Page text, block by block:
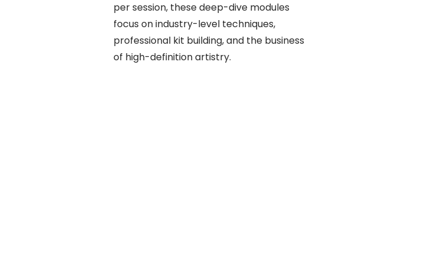
per session, these deep-dive modules
focus on industry-level techniques,
professional kit building, and the business
of high-definition artistry.